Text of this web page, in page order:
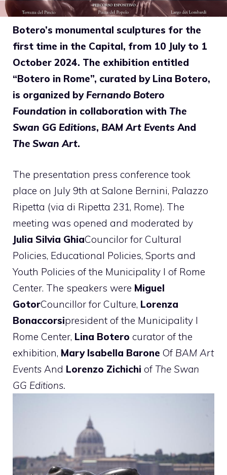
Botero’s monumental sculptures for the
first time in the Capital, from 10 July to 1
October 2024. The exhibition entitled
“Botero in Rome”, curated by Lina Botero,
is organized byFernando Botero
Foundation in collaboration with The
Swan GG Editions, BAM Art Events And
The Swan Art.
The presentation press conference took
place on July 9th at Salone Bernini, Palazzo
Ripetta (via di Ripetta 231, Rome). The
meeting was opened and moderated by
Julia Silvia GhiaCouncilor for Cultural
Policies, Educational Policies, Sports and
Youth Policies of the Municipality I of Rome
Center. The speakers were Miguel
GotorCouncillor for Culture, Lorenza
Bonaccorsipresident of the Municipality I
Rome Center, Lina Botero curator of the
exhibition, Mary Isabella Barone Of BAM Art
Events And Lorenzo Zichichi of The Swan
GG Editions.